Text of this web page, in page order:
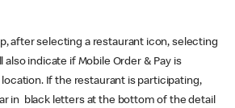
after selecting a restaurant icon, selecting
indicate if Mobile Order & Pay is
location. If the restaurant is participating,
in black letters at the bottom of the detail